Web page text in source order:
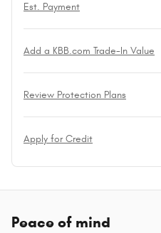
Est. Payment
Add a KBB.com Trade-In Value
Review Protection Plans
Apply for Credit
Peace of mind